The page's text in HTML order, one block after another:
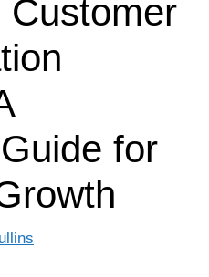
Customer
for